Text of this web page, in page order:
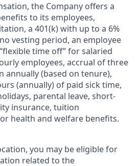
the Company offers a
to its employees,
a 401(k) with up to a 6%
vesting period, an employee
time off” for salaried
employees, accrual of three
annually (based on tenure),
(annually) of paid sick time,
parental leave, short-
insurance, tuition
health and welfare benefits.
you may be eligible for
related to the